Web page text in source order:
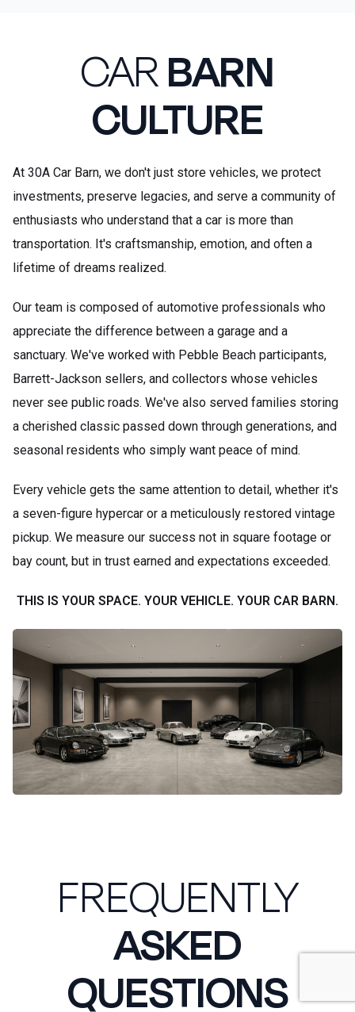
CARBARN
CULTURE
At 30A Car Barn, we don't just store vehicles, we protect
investments, preserve legacies, and serve a community of
enthusiasts who understand that a car is more than
transportation. It's craftsmanship, emotion, and often a
lifetime of dreams realized.
Our team is composed of automotive professionals who
appreciate the difference between a garage and a
sanctuary. We've worked with Pebble Beach participants,
Barrett-Jackson sellers, and collectors whose vehicles
never see public roads. We've also served families storing
a cherished classic passed down through generations, and
seasonal residents who simply want peace of mind.
Every vehicle gets the same attention to detail, whether it's
a seven-figure hypercar or a meticulously restored vintage
pickup. We measure our success not in square footage or
bay count, but in trust earned and expectations exceeded.
THIS IS YOUR SPACE. YOUR VEHICLE. YOUR CAR BARN.
FREQUENTLY
ASKED
QUESTIONS